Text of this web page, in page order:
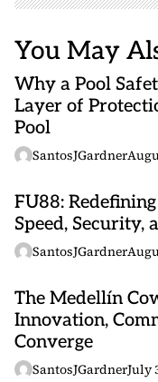
You May
Why a Pool
Layer of
Pool
SantosJGardner
FU88:
Speed, Security,
SantosJGardner
The Medellín
Innovation,
Converge
SantosJGardnerJuly